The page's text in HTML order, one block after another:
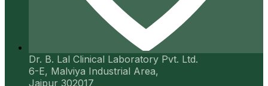
Dr. B. Lal Clinical Laboratory Pvt. Ltd.
6-E, Malviya Industrial Area,
Jaipur 302017